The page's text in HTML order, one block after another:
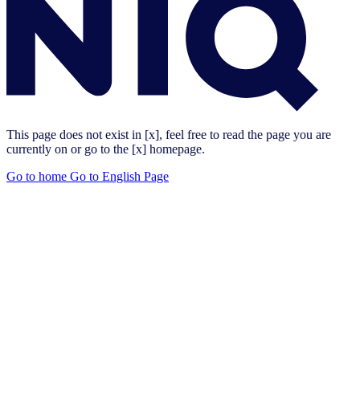
This page does not exist in [x], feel free to read the page you are
currently on or go to the [x] homepage.
Go to home Go to English Page